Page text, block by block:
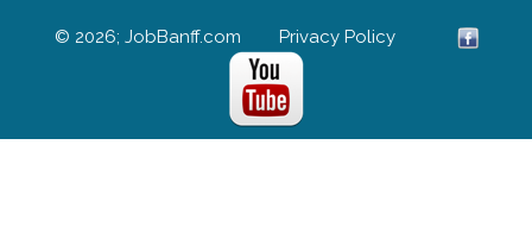
© 2026; JobBanff.com Privacy Policy